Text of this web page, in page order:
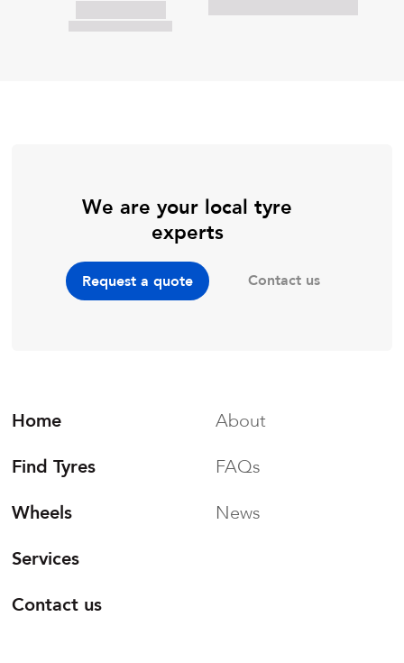
We are your local tyre
experts
Request a quote Contact us
Home
Find Tyres
Wheels
Services
Contact us
About
FAQs
News